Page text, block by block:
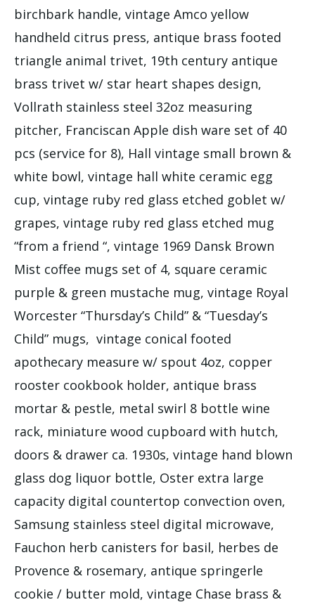
birchbark handle, vintage Amco yellow
handheld citrus press, antique brass footed
triangle animal trivet, 19th century antique
brass trivet w/ star heart shapes design,
Vollrath stainless steel 32oz measuring
pitcher, Franciscan Apple dish ware set of 40
pcs (service for 8), Hall vintage small brown &
white bowl, vintage hall white ceramic egg
cup, vintage ruby red glass etched goblet w/
grapes, vintage ruby red glass etched mug
“from a friend “, vintage 1969 Dansk Brown
Mist coffee mugs set of 4, square ceramic
purple & green mustache mug, vintage Royal
Worcester “Thursday’s Child” & “Tuesday’s
Child” mugs, vintage conical footed
apothecary measure w/ spout 4oz, copper
rooster cookbook holder, antique brass
mortar & pestle, metal swirl 8 bottle wine
rack, miniature wood cupboard with hutch,
doors & drawer ca. 1930s, vintage hand blown
glass dog liquor bottle, Oster extra large
capacity digital countertop convection oven,
Samsung stainless steel digital microwave,
Fauchon herb canisters for basil, herbes de
Provence & rosemary, antique springerle
cookie / butter mold, vintage Chase brass &